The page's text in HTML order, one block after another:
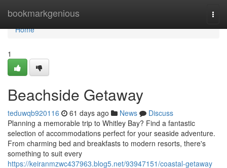
bookmarkgenious
Home
Home
1
Beachside Getaway
teduwqb920116 61 days ago News
Discuss
Planning a memorable trip to Whitley Bay? Find a fantastic
selection of accommodations perfect for your seaside adventure.
From charming bed and breakfasts to modern resorts, there's
something to suit every
https://keiranmzwc437963.blog5.net/93947151/coastal-getaway